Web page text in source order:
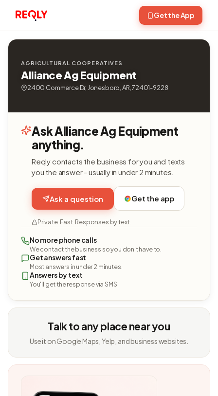
Get the App
AGRICULTURAL COOPERATIVES
Alliance Ag Equipment
2400 Commerce Dr, Jonesboro, AR, 72401-9228
Ask Alliance Ag Equipment
anything.
Reqly contacts the business for you and texts
you the answer - usually in under 2 minutes.
Ask a question Get the app
Private. Fast. Responses by text.
No more phone calls
We contact the business so you don't have to.
Get answers fast
Most answers in under 2 minutes.
Answers by text
You'll get the response via SMS.
Talk to any place near you
Use it on Google Maps, Yelp, and business websites.